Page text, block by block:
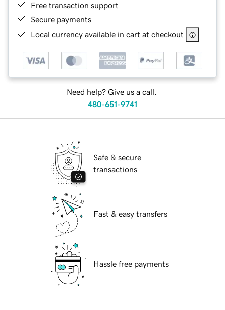
Free transaction support
Secure payments
Local currency available in cart at checkout
Need help? Give us a call.
480-651-9741
Safe & secure
transactions
Fast & easy transfers
Hassle free payments